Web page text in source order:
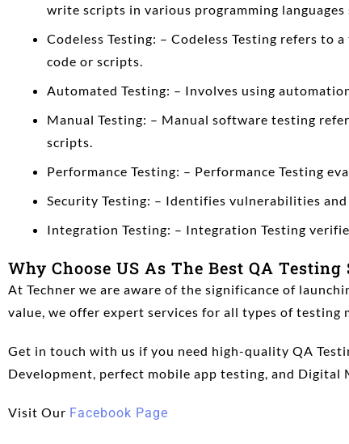
write scripts in various programming languages
Codeless Testing: – Codeless Testing refers
code or scripts.
Automated Testing: – Involves using
Manual Testing: – Manual software testing
scripts.
Performance Testing: – Performance Testing
Security Testing: – Identifies vulnerabilities
Integration Testing: – Integration Testing
Why Choose US As The Best QA
At Techner we are aware of the significance of
value, we offer expert services for all types of testing
Get in touch with us if you need high-quality QA
Development, perfect mobile app testing, and Digital
Visit Our Facebook Page